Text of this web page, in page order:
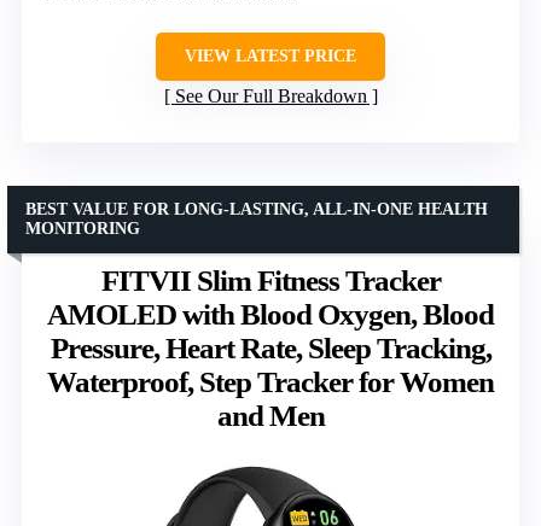
VIEW LATEST PRICE
See Our Full Breakdown
FITVII Slim Fitness Tracker
AMOLED with Blood Oxygen, Blood
Pressure, Heart Rate, Sleep Tracking,
Waterproof, Step Tracker for Women
and Men
BEST VALUE FOR LONG-LASTING, ALL-IN-ONE HEALTH
MONITORING